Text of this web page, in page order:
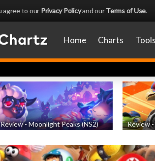
agree to our Privacy Policyand ourTerms of Use.
Home Charts Tools
Review - Moonlight Peaks (NS2) Review -